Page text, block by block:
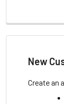
New
Create an